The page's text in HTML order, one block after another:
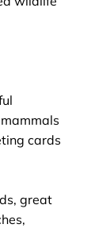
cards
great